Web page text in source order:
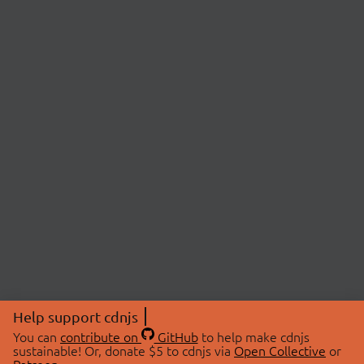
Help support cdnjs
You can contribute on GitHubto help make cdnjs
sustainable! Or, donate $5 to cdnjs via Open Collective or